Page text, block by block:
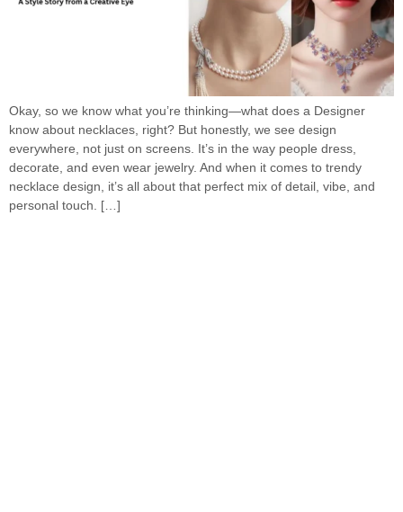
Okay, so we know what you’re thinking—what does a Designer
know about necklaces, right? But honestly, we see design
everywhere, not just on screens. It’s in the way people dress,
decorate, and even wear jewelry. And when it comes to trendy
necklace design, it’s all about that perfect mix of detail, vibe, and
personal touch. […]